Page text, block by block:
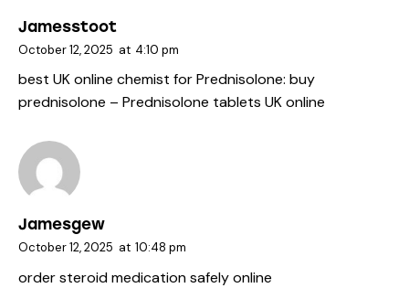
Jamesstoot
October 12, 2025 at 4:10 pm
best UK online chemist for Prednisolone: buy
prednisolone – Prednisolone tablets UK online
Jamesgew
October 12, 2025 at 10:48 pm
order steroid medication safely online